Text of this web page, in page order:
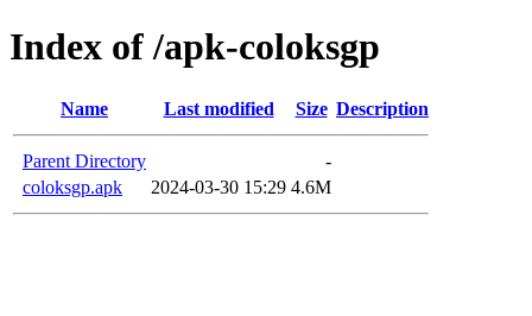
Index of /apk-coloksgp
Name Last modified Size Description
Parent Directory
-
coloksgp.apk
2024-03-30 15:29 4.6M